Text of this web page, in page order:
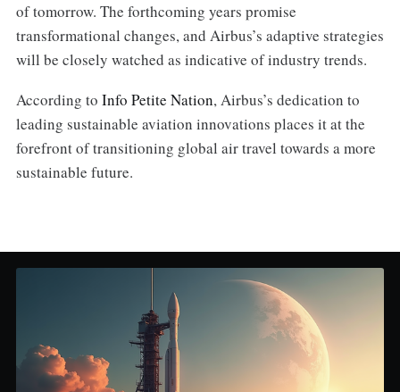
of tomorrow. The forthcoming years promise
transformational changes, and Airbus’s adaptive strategies
will be closely watched as indicative of industry trends.
According to Info Petite Nation, Airbus’s dedication to
leading sustainable aviation innovations places it at the
forefront of transitioning global air travel towards a more
sustainable future.